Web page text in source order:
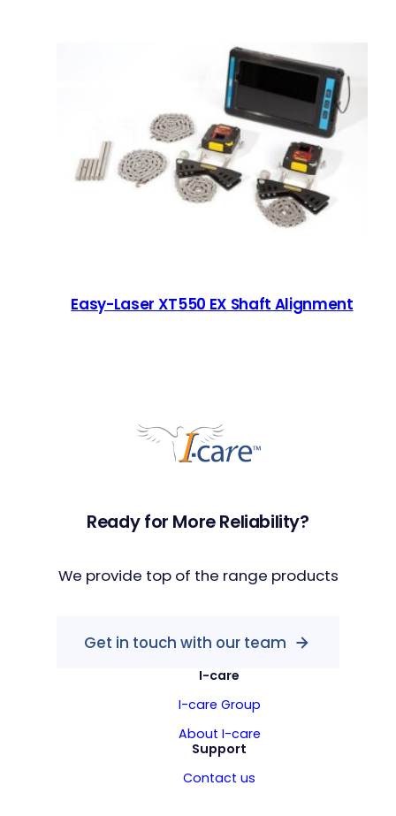
Easy-Laser XT550 EX Shaft Alignment
Ready for More Reliability?
We provide top of the range products
Get in touch with our team
I-care
I-care Group
About I-care
Support
Contact us